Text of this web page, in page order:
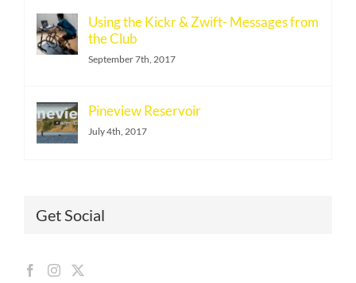
Using the Kickr & Zwift- Messages from
the Club
September 7th, 2017
Pineview Reservoir
July 4th, 2017
Get Social